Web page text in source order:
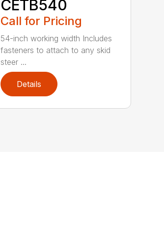
CETB540
Call for Pricing
54-inch working width Includes
fasteners to attach to any skid
steer ...
Details